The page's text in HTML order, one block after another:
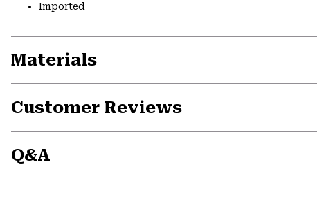
Imported
Materials
Customer Reviews
Q&A